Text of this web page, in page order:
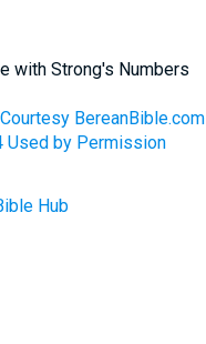
with Strong's Numbers
BereanBible.com
Used by Permission
Hub